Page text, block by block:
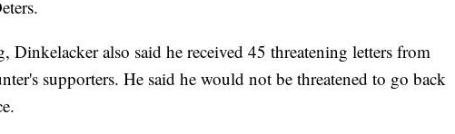
Dinkelacker also said he received 45 threatening letters from
supporters. He said he would not be threatened to go back